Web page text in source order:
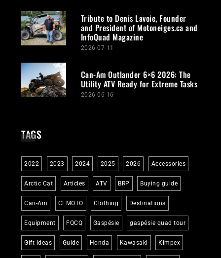
Tribute to Denis Lavoie, Founder
and President of Motoneiges.ca and
InfoQuad Magazine
2026-07-11
Can-Am Outlander 6×6 2026: The
Utility ATV Ready for Extreme Tasks
2026-06-16
TAGS
2022 2023 2024 2025 2026 Accessories
Arctic Cat Articles ATV BRP Buying guide
Can-Am CFMOTO Clothing Destinations
Equipment FQCQ Gaspésie gaspésie quad tour
Gift Ideas Guide Honda Kawasaki Kimpex